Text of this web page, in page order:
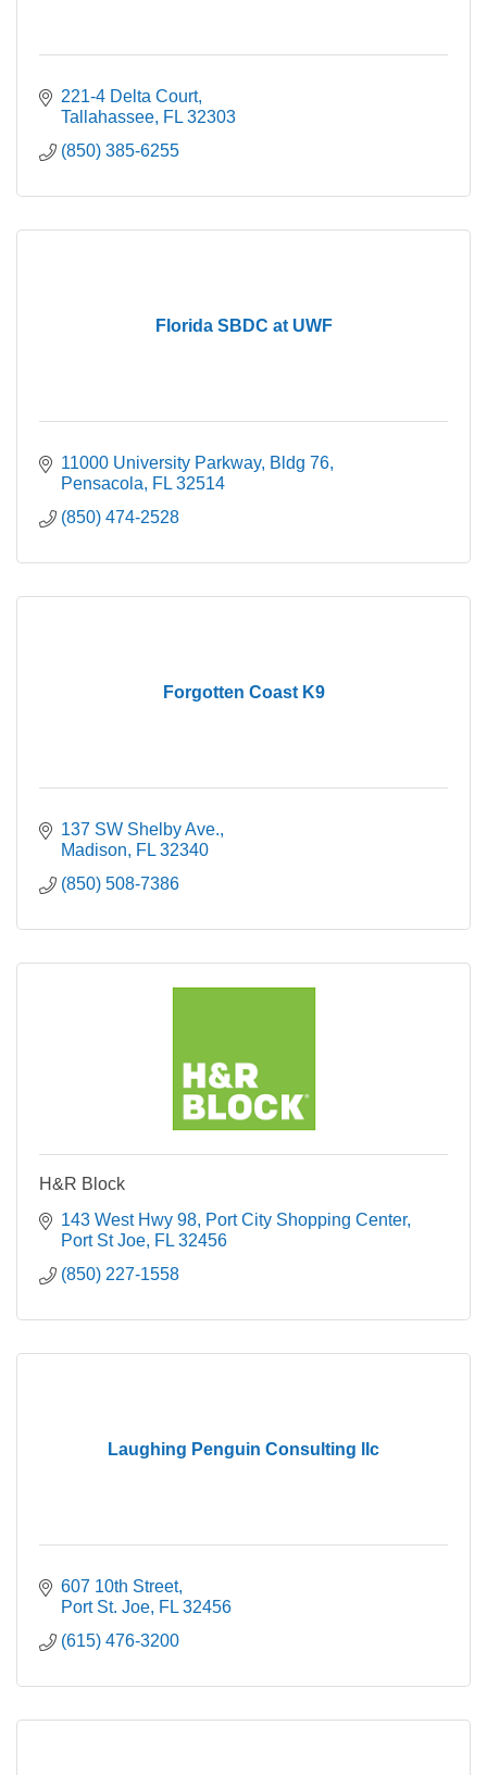
221-4 Delta Court
Tallahassee FL 32303
(850) 385-6255
Florida SBDC at UWF
11000 University Parkway Bldg 76
Pensacola
FL 32514
(850) 474-2528
Forgotten Coast K9
137 SW Shelby Ave.
Madison
FL 32340
(850) 508-7386
H&R Block
143 West Hwy 98 Port City Shopping Center
Port St Joe FL 32456
(850) 227-1558
Laughing Penguin Consulting llc
607 10th Street
Port St. Joe FL 32456
(615) 476-3200